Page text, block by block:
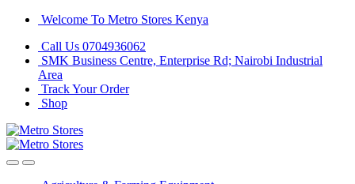
Skip
navigation
Skip
content
Welcome To Metro Stores Kenya
Call Us 0704936062
SMK Business Centre, Enterprise Rd; Nairobi Industrial
Area
Track Your Order
Shop